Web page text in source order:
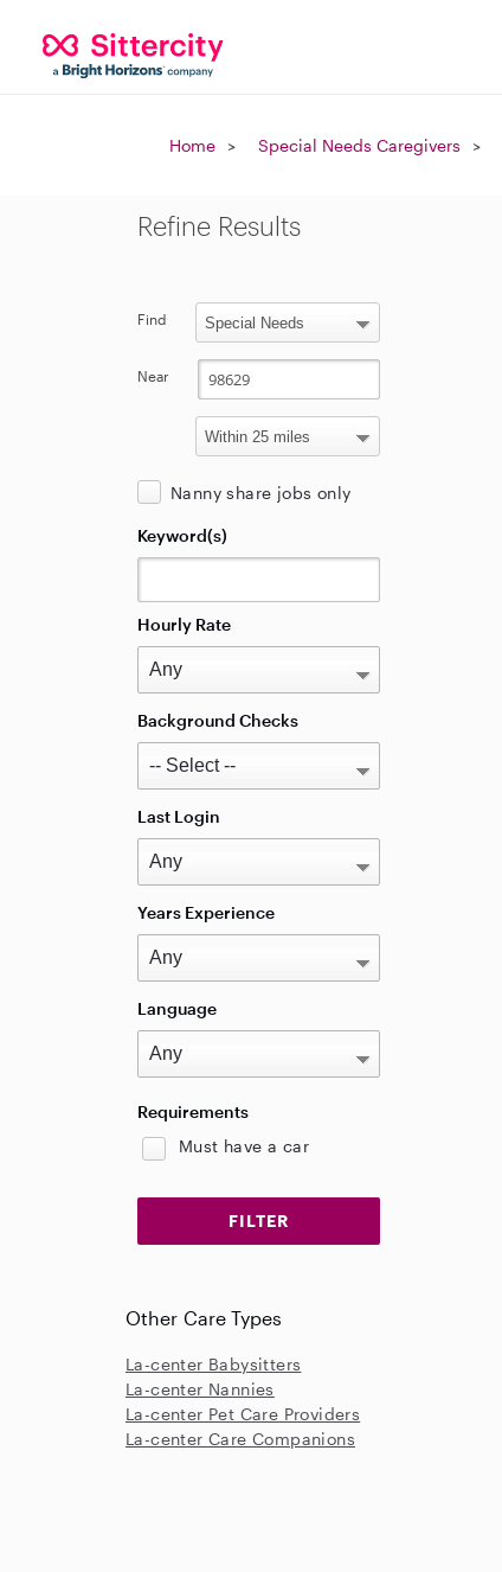
Home Special Needs Caregivers
Refine Results
Find
Near
Nanny share jobs only
Keyword(s)
Hourly Rate
Background Checks
Last Login
Years Experience
Language
Requirements
Must have a car
Other Care Types
La-center Babysitters
La-center Nannies
La-center Pet Care Providers
La-center Care Companions